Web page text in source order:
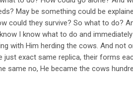
May be something could be
could they survive? So what to do?
I know what to do and
with Him herding the cows. And
just exact same replica, their forms
same no, He became the cows